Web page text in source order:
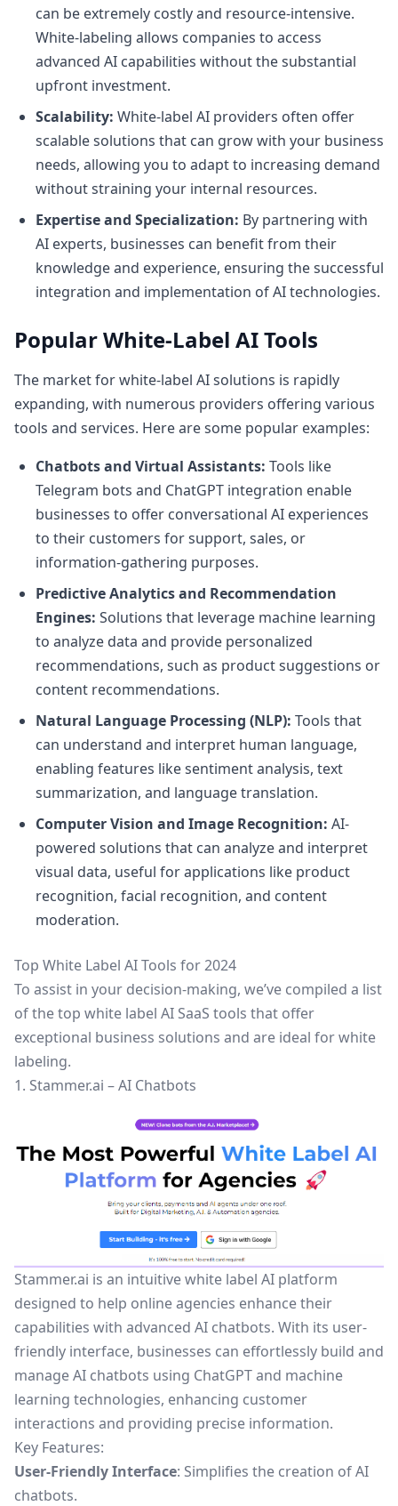
can be extremely costly and resource-intensive.
White-labeling allows companies to access
advanced AI capabilities without the substantial
upfront investment.
Scalability: White-label AI providers often offer
scalable solutions that can grow with your business
needs, allowing you to adapt to increasing demand
without straining your internal resources.
Expertise and Specialization: By partnering with
AI experts, businesses can benefit from their
knowledge and experience, ensuring the successful
integration and implementation of AI technologies.
Popular White-Label AI Tools
The market for white-label AI solutions is rapidly
expanding, with numerous providers offering various
tools and services. Here are some popular examples:
Chatbots and Virtual Assistants: Tools like
Telegram bots and ChatGPT integration enable
businesses to offer conversational AI experiences
to their customers for support, sales, or
information-gathering purposes.
Predictive Analytics and Recommendation
Engines: Solutions that leverage machine learning
to analyze data and provide personalized
recommendations, such as product suggestions or
content recommendations.
Natural Language Processing (NLP): Tools that
can understand and interpret human language,
enabling features like sentiment analysis, text
summarization, and language translation.
Computer Vision and Image Recognition: AI-
powered solutions that can analyze and interpret
visual data, useful for applications like product
recognition, facial recognition, and content
moderation.
Top White Label AI Tools for 2024
To assist in your decision-making, we’ve compiled a list
of the top white label AI SaaS tools that offer
exceptional business solutions and are ideal for white
labeling.
1. Stammer.ai – AI Chatbots
Stammer.ai is an intuitive white label AI platform
designed to help online agencies enhance their
capabilities with advanced AI chatbots. With its user-
friendly interface, businesses can effortlessly build and
manage AI chatbots using ChatGPT and machine
learning technologies, enhancing customer
interactions and providing precise information.
Key Features:
User-Friendly Interface: Simplifies the creation of AI
chatbots.